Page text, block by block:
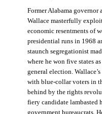
Former Alabama governor
Wallace masterfully
economic resentments of
presidential runs in 1968
staunch segregationist
where he won five states
general election.
with blue-collar voters in
behind by the rights
fiery candidate lambasted
government bureaucrats.